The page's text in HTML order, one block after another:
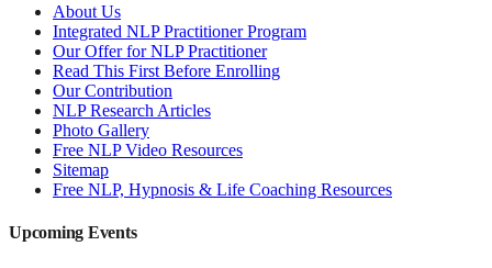
About Us
Integrated NLP Practitioner Program
Our Offer for NLP Practitioner
Read This First Before Enrolling
Our Contribution
NLP Research Articles
Photo Gallery
Free NLP Video Resources
Sitemap
Free NLP, Hypnosis & Life Coaching Resources
Upcoming Events